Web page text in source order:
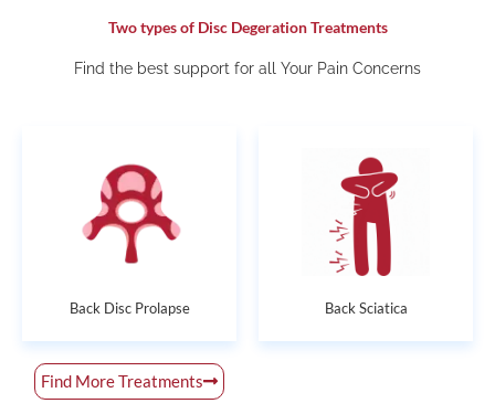
Two types of Disc Degeration Treatments
Find the best support for all Your Pain Concerns
Back Disc Prolapse Back Sciatica
Find More Treatments